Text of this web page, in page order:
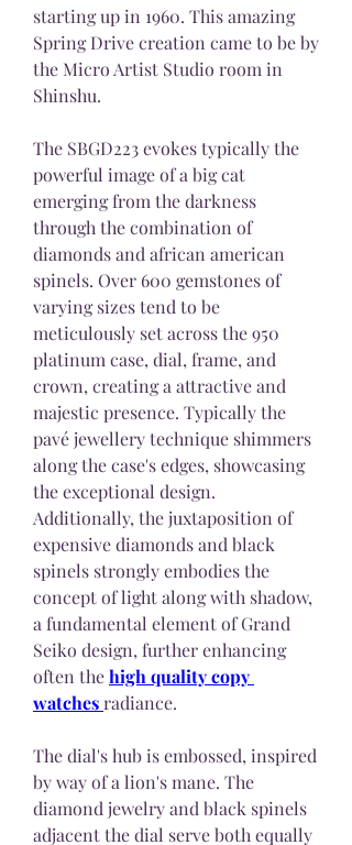
starting up in 1960. This amazing
Spring Drive creation came to be by
the Micro Artist Studio room in
Shinshu.
The SBGD223 evokes typically the
powerful image of a big cat
emerging from the darkness
through the combination of
diamonds and african american
spinels. Over 600 gemstones of
varying sizes tend to be
meticulously set across the 950
platinum case, dial, frame, and
crown, creating a attractive and
majestic presence. Typically the
pavé jewellery technique shimmers
along the case's edges, showcasing
the exceptional design.
Additionally, the juxtaposition of
expensive diamonds and black
spinels strongly embodies the
concept of light along with shadow,
a fundamental element of Grand
Seiko design, further enhancing
often the high quality copy
watches radiance.
The dial's hub is embossed, inspired
by way of a lion's mane. The
diamond jewelry and black spinels
adjacent the dial serve both equally